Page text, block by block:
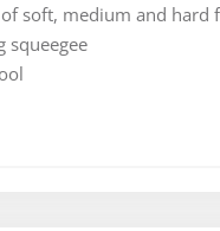
of soft, medium and hard
squeegee